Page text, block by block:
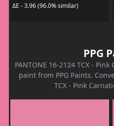
ΔE - 3.96 (96.0% similar)
PPG
PANTONE 16-2124 TCX -
paint from PPG Paints.
TCX - Pink